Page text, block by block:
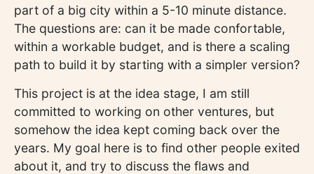
part of a big city within a 5-10 minute distance.
The questions are: can it be made confortable,
within a workable budget, and is there a scaling
path to build it by starting with a simpler version?
This project is at the idea stage, I am still
committed to working on other ventures, but
somehow the idea kept coming back over the
years. My goal here is to find other people exited
about it, and try to discuss the flaws and